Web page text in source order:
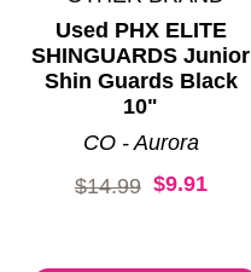
Used PHX ELITE
SHINGUARDS Junior
Shin Guards Black
10"
CO - Aurora
Original price:
$14.99 $9.91